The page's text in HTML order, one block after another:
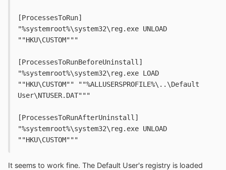
[ProcessesToRun]
"%systemroot%\system32\reg.exe UNLOAD
""HKU\CUSTOM"""
[ProcessesToRunBeforeUninstall]
"%systemroot%\system32\reg.exe LOAD
""HKU\CUSTOM"" ""%ALLUSERSPROFILE%\..\Default
User\NTUSER.DAT"""
[ProcessesToRunAfterUninstall]
"%systemroot%\system32\reg.exe UNLOAD
""HKU\CUSTOM"""
It seems to work fine. The Default User's registry is loaded